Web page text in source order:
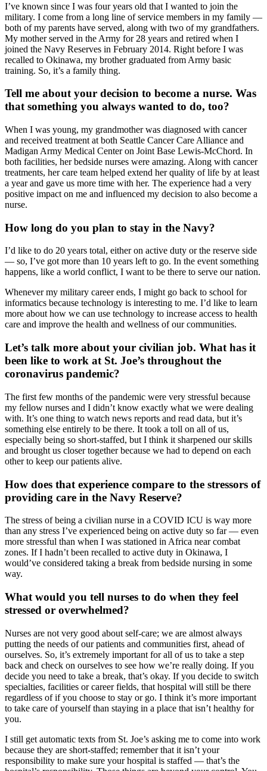
I’ve known since I was four years old that I wanted to join the
military. I come from a long line of service members in my family —
both of my parents have served, along with two of my grandfathers.
My mother served in the Army for 28 years and retired when I
joined the Navy Reserves in February 2014. Right before I was
recalled to Okinawa, my brother graduated from Army basic
training. So, it’s a family thing.
Tell me about your decision to become a nurse. Was
that something you always wanted to do, too?
When I was young, my grandmother was diagnosed with cancer
and received treatment at both Seattle Cancer Care Alliance and
Madigan Army Medical Center on Joint Base Lewis-McChord. In
both facilities, her bedside nurses were amazing. Along with cancer
treatments, her care team helped extend her quality of life by at least
a year and gave us more time with her. The experience had a very
positive impact on me and influenced my decision to also become a
nurse.
How long do you plan to stay in the Navy?
I’d like to do 20 years total, either on active duty or the reserve side
— so, I’ve got more than 10 years left to go. In the event something
happens, like a world conflict, I want to be there to serve our nation.
Whenever my military career ends, I might go back to school for
informatics because technology is interesting to me. I’d like to learn
more about how we can use technology to increase access to health
care and improve the health and wellness of our communities.
Let’s talk more about your civilian job. What has it
been like to work at St. Joe’s throughout the
coronavirus pandemic?
The first few months of the pandemic were very stressful because
my fellow nurses and I didn’t know exactly what we were dealing
with. It’s one thing to watch news reports and read data, but it’s
something else entirely to be there. It took a toll on all of us,
especially being so short-staffed, but I think it sharpened our skills
and brought us closer together because we had to depend on each
other to keep our patients alive.
How does that experience compare to the stressors of
providing care in the Navy Reserve?
The stress of being a civilian nurse in a COVID ICU is way more
than any stress I’ve experienced being on active duty so far — even
more stressful than when I was stationed in Africa near combat
zones. If I hadn’t been recalled to active duty in Okinawa, I
would’ve considered taking a break from bedside nursing in some
way.
What would you tell nurses to do when they feel
stressed or overwhelmed?
Nurses are not very good about self-care; we are almost always
putting the needs of our patients and communities first, ahead of
ourselves. So, it’s extremely important for all of us to take a step
back and check on ourselves to see how we’re really doing. If you
decide you need to take a break, that’s okay. If you decide to switch
specialties, facilities or career fields, that hospital will still be there
regardless of if you choose to stay or go. I think it’s more important
to take care of yourself than staying in a place that isn’t healthy for
you.
I still get automatic texts from St. Joe’s asking me to come into work
because they are short-staffed; remember that it isn’t your
responsibility to make sure your hospital is staffed — that’s the